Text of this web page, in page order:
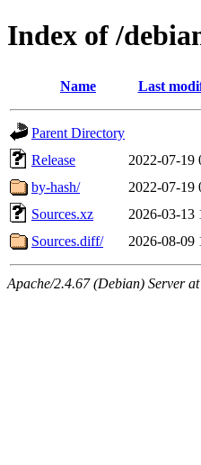
Index of /
Name Last
Parent Directory
Release
2022-07-19
by-hash/
2022-07-19
Sources.xz
2026-03-13
Sources.diff/
2026-08-09
Apache/2.4.67 (Debian) Server